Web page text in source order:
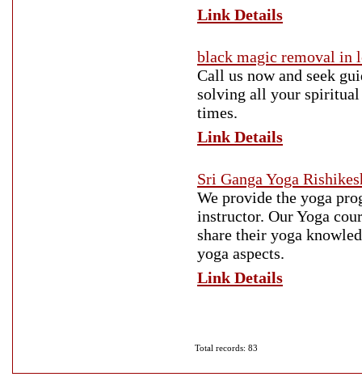
Link Details
black magic removal in
Call us now and seek
solving all your spiritual
times.
Link Details
Sri Ganga Yoga
We provide the yoga
instructor. Our Yoga
share their yoga
yoga aspects.
Link Details
Total records: 83